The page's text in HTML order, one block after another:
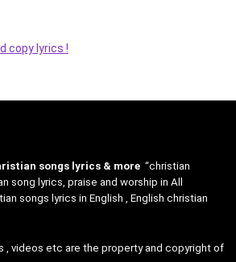
lyrics !
songs lyrics & more “christian
song lyrics, praise and worship in All
songs lyrics in English , English christian
, videos etc are the property and copyright of